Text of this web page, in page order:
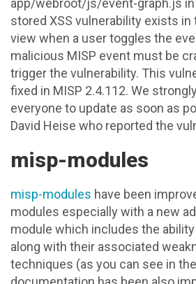
stored XSS vulnerability exists in
view when a user toggles the
malicious MISP event must be
trigger the vulnerability. This
fixed in MISP 2.4.112. We
everyone to update as soon as
David Heise who reported the
misp-modules
misp-modules have been
modules especially with a new
module which includes the
along with their associated
techniques (as you can see in